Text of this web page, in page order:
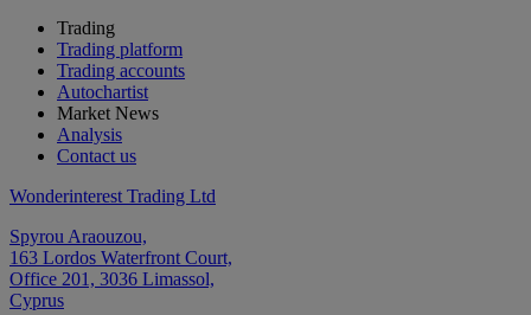
Trading
Trading platform
Trading accounts
Autochartist
Market News
Analysis
Contact us
Wonderinterest Trading Ltd
Spyrou Araouzou,
163 Lordos Waterfront Court,
Office 201, 3036 Limassol,
Cyprus